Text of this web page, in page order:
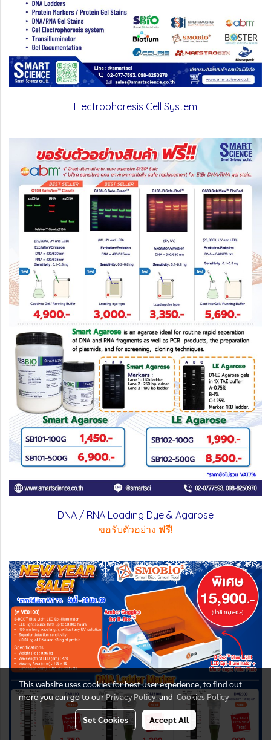
Electrophoresis Cell System
DNA / RNA Loading Dye & Agarose
ขอรับตัวอย่าง ฟรี!
This website uses cookies for best user experience, to find out
more you can go to ourPrivacy Policyand Cookies Policy
Set Cookies Accept All